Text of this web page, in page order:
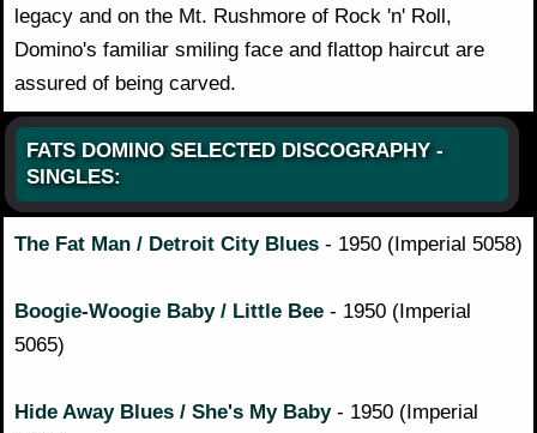
legacy and on the Mt. Rushmore of Rock 'n' Roll,
Domino's familiar smiling face and flattop haircut are
assured of being carved.
FATS DOMINO SELECTED DISCOGRAPHY -
SINGLES:
The Fat Man / Detroit City Blues - 1950 (Imperial 5058)
Boogie-Woogie Baby / Little Bee - 1950 (Imperial
5065)
Hide Away Blues / She's My Baby - 1950 (Imperial